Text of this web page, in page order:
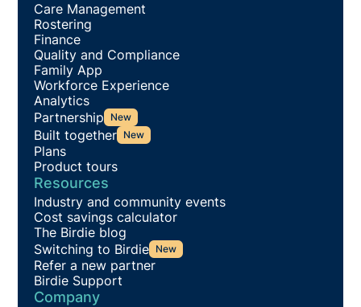
Care Management
Rostering
Finance
Quality and Compliance
Family App
Workforce Experience
Analytics
Partnership New
Built together New
Plans
Product tours
Resources
Industry and community events
Cost savings calculator
The Birdie blog
Switching to Birdie New
Refer a new partner
Birdie Support
Company